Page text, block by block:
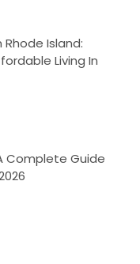
Rhode Island:
Living In
Complete Guide